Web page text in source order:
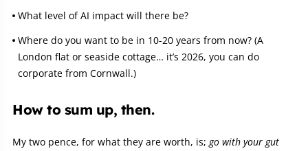
What level of AI impact will there be?
Where do you want to be in 10-20 years from now? (A
London flat or seaside cottage… it’s 2026, you can do
corporate from Cornwall.)
How to sum up, then.
My two pence, for what they are worth, is; go with your gut